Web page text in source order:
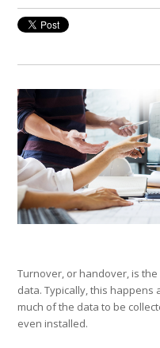
Turnover, or handover, is
data. Typically, this happens
much of the data to be
even installed.